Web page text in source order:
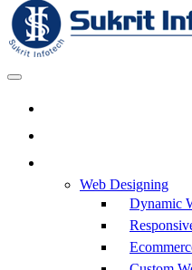
Web Designing
Dynamic